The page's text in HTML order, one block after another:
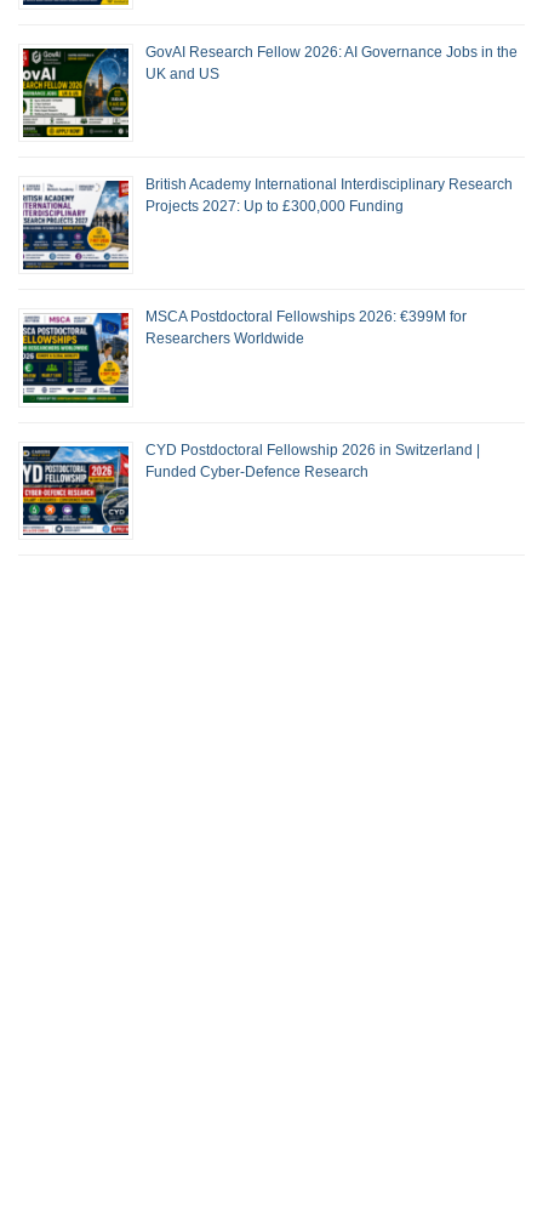
GovAI Research Fellow 2026: AI Governance Jobs in the
UK and US
British Academy International Interdisciplinary Research
Projects 2027: Up to £300,000 Funding
MSCA Postdoctoral Fellowships 2026: €399M for
Researchers Worldwide
CYD Postdoctoral Fellowship 2026 in Switzerland |
Funded Cyber-Defence Research